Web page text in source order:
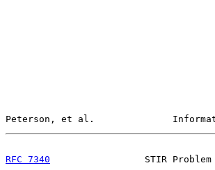
Peterson, et al.
RFC 7340
STIR